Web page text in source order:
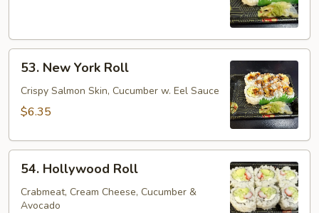
New
York
Roll
53. New York Roll
Crispy Salmon Skin, Cucumber w. Eel Sauce
$6.35
Hollywood
Roll
54. Hollywood Roll
Crabmeat, Cream Cheese, Cucumber &
Avocado